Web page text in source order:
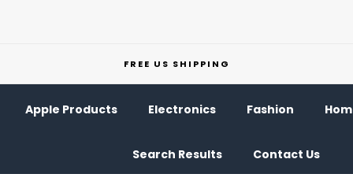
FREE US SHIPPING
Apple Products Electronics Fashion
Search Results Contact Us